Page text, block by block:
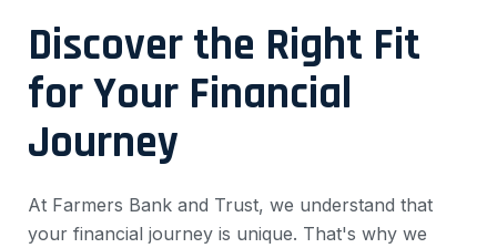
Discover the Right Fit
for Your Financial
Journey
At Farmers Bank and Trust, we understand that
your financial journey is unique. That's why we